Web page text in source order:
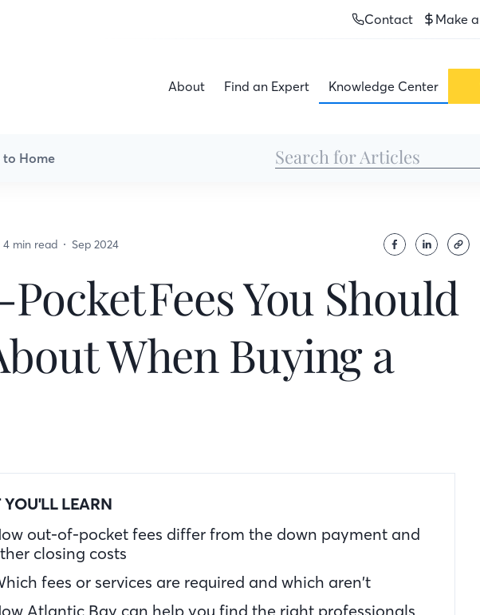
Contact Make
About Find an Expert Knowledge Center
to Home
4 min read Sep 2024
Fees You Should
When Buying a
LEARN
out-of-pocket fees differ from the down payment and
closing costs
fees or services are required and which aren’t
Atlantic Bay can help you find the right professionals